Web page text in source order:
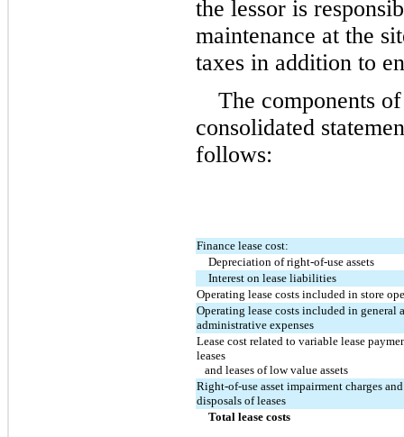
the lessor is
maintenance at the
taxes in addition to
The components
consolidated
follows:
Finance lease cost:
Depreciation of right-of-use assets
Interest on lease liabilities
Operating lease costs included in store
Operating lease costs included in general
administrative expenses
Lease cost related to variable lease
leases
and leases of low value assets
Right-of-use asset impairment charges
disposals of leases
Total lease costs